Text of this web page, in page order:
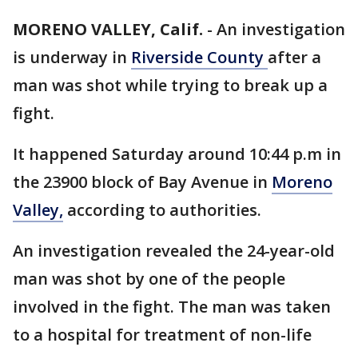
MORENO VALLEY, Calif. - An investigation
is underway in Riverside County after a
man was shot while trying to break up a
fight.
It happened Saturday around 10:44 p.m in
the 23900 block of Bay Avenue in Moreno
Valley, according to authorities.
An investigation revealed the 24-year-old
man was shot by one of the people
involved in the fight. The man was taken
to a hospital for treatment of non-life